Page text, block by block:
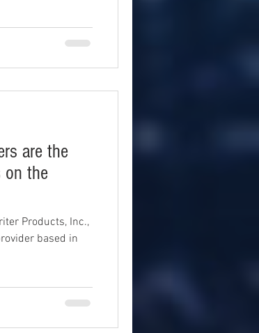
are the
on the
Products, Inc.,
based in